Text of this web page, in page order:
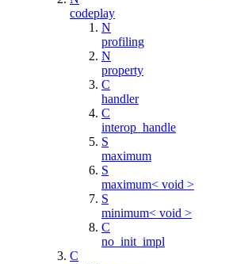
codeplay
N
profiling
N
property
C
handler
C
interop_handle
S
maximum
S
maximum< void >
S
minimum< void >
C
no_init_impl
C